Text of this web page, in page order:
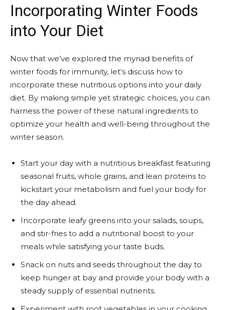
Incorporating Winter Foods
into Your Diet
Now that we’ve explored the myriad benefits of
winter foods for immunity, let’s discuss how to
incorporate these nutritious options into your daily
diet. By making simple yet strategic choices, you can
harness the power of these natural ingredients to
optimize your health and well-being throughout the
winter season.
Start your day with a nutritious breakfast featuring
seasonal fruits, whole grains, and lean proteins to
kickstart your metabolism and fuel your body for
the day ahead.
Incorporate leafy greens into your salads, soups,
and stir-fries to add a nutritional boost to your
meals while satisfying your taste buds.
Snack on nuts and seeds throughout the day to
keep hunger at bay and provide your body with a
steady supply of essential nutrients.